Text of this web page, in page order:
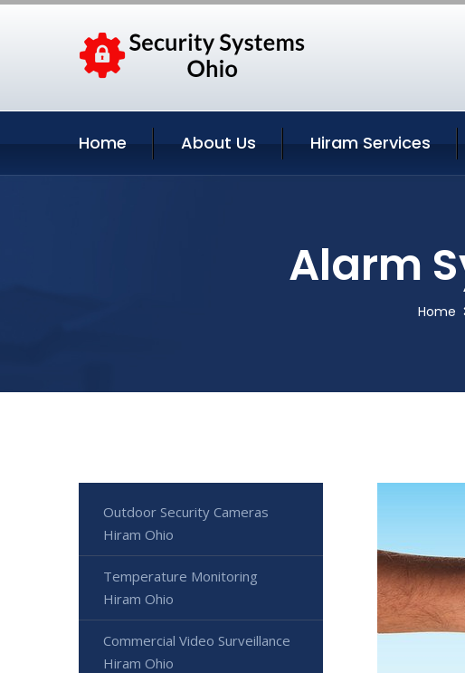
Home About Us Hiram Services
Alarm
Home
Outdoor Security Cameras
Hiram Ohio
Temperature Monitoring
Hiram Ohio
Commercial Video Surveillance
Hiram Ohio